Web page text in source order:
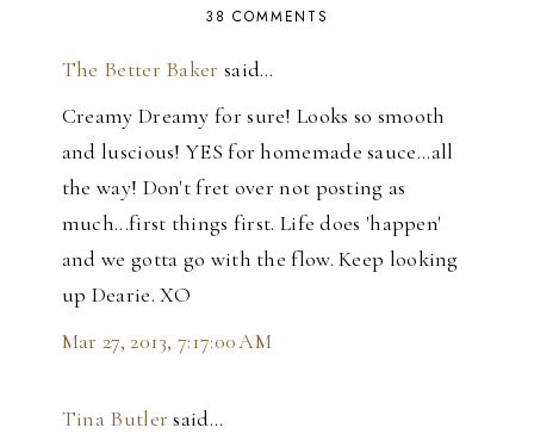
38 COMMENTS
The Better Baker said…
Creamy Dreamy for sure! Looks so smooth
and luscious! YES for homemade sauce...all
the way! Don't fret over not posting as
much...first things first. Life does 'happen'
and we gotta go with the flow. Keep looking
up Dearie. XO
Mar 27, 2013, 7:17:00 AM
Tina Butler said…